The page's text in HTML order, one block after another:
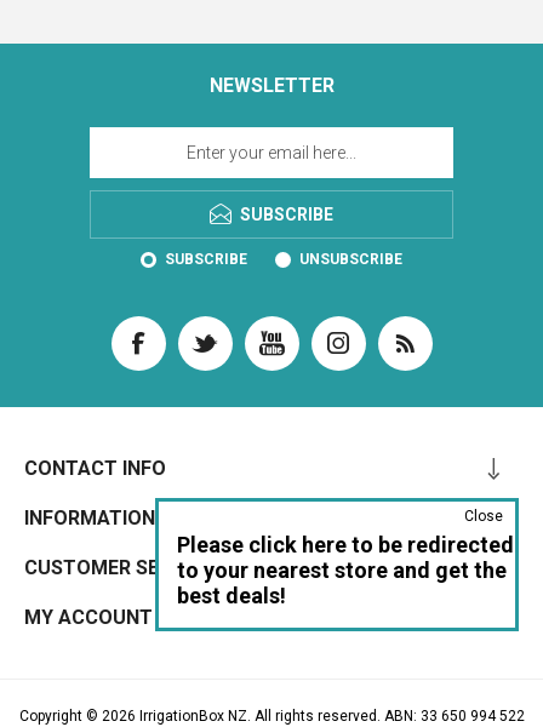
NEWSLETTER
SUBSCRIBE
SUBSCRIBE UNSUBSCRIBE
CONTACT INFO
INFORMATION
CUSTOMER SERVICE
MY ACCOUNT
Copyright © 2026 IrrigationBox NZ. All rights reserved. ABN: 33 650 994 522
Please click here to be redirected
to your nearest store and get the
best deals!
Close